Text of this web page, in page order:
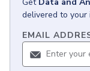
delivered to your
EMAIL